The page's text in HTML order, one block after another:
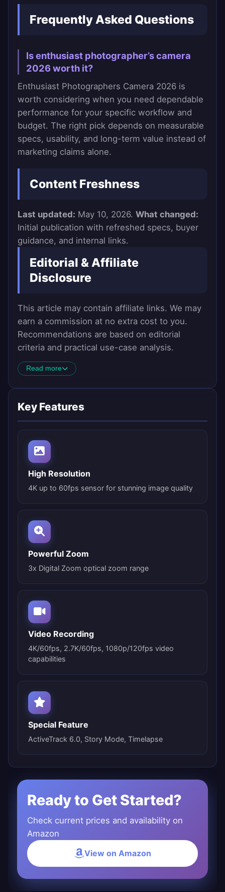
Frequently Asked Questions
Is enthusiast photographer’s camera
2026 worth it?
Enthusiast Photographers Camera 2026 is
worth considering when you need dependable
performance for your specific workflow and
budget. The right pick depends on measurable
specs, usability, and long-term value instead of
marketing claims alone.
Content Freshness
Last updated: May 10, 2026. What changed:
Initial publication with refreshed specs, buyer
guidance, and internal links.
Editorial & Affiliate
Disclosure
This article may contain affiliate links. We may
earn a commission at no extra cost to you.
Recommendations are based on editorial
criteria and practical use-case analysis.
Read more
Key Features
High Resolution
4K up to 60fps sensor for stunning image quality
Powerful Zoom
3x Digital Zoom optical zoom range
Video Recording
4K/60fps, 2.7K/60fps, 1080p/120fps video
capabilities
Special Feature
ActiveTrack 6.0, Story Mode, Timelapse
Ready to Get Started?
Check current prices and availability on
Amazon
View on Amazon